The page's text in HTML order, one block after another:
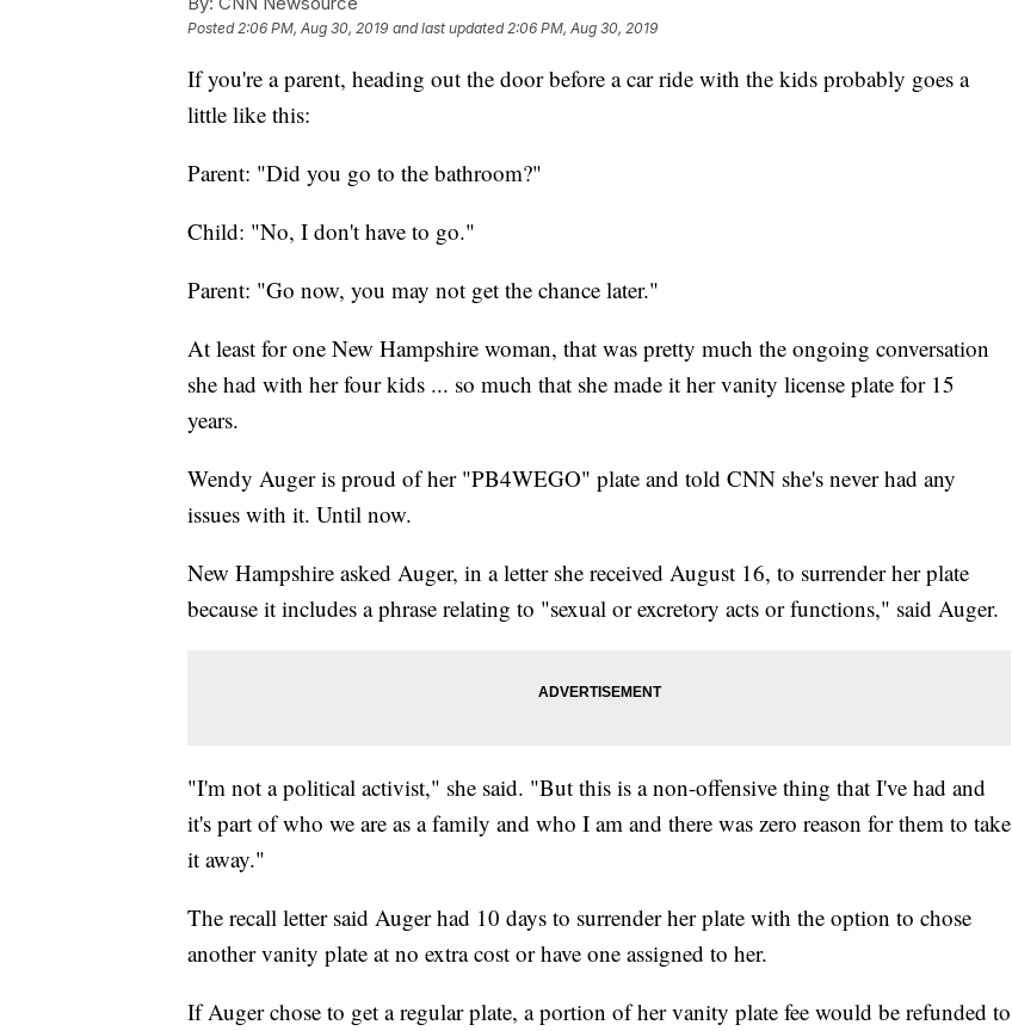
Posted2:06 PM, Aug 30, 2019 and last updated 2:06 PM, Aug 30, 2019
If you're a parent, heading out the door before a car ride with the kids probably goes a
little like this:
Parent: "Did you go to the bathroom?"
Child: "No, I don't have to go."
Parent: "Go now, you may not get the chance later."
At least for one New Hampshire woman, that was pretty much the ongoing conversation
she had with her four kids ... so much that she made it her vanity license plate for 15
years.
Wendy Auger is proud of her "PB4WEGO" plate and told CNN she's never had any
issues with it. Until now.
New Hampshire asked Auger, in a letter she received August 16, to surrender her plate
because it includes a phrase relating to "sexual or excretory acts or functions," said Auger.
"I'm not a political activist," she said. "But this is a non-offensive thing that I've had and
it's part of who we are as a family and who I am and there was zero reason for them to take
it away."
The recall letter said Auger had 10 days to surrender her plate with the option to chose
another vanity plate at no extra cost or have one assigned to her.
If Auger chose to get a regular plate, a portion of her vanity plate fee would be refunded to